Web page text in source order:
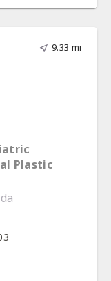
9.33 mi
Plastic